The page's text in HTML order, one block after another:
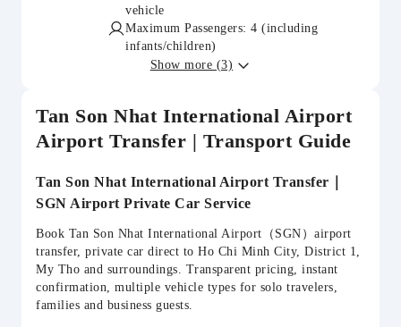
vehicle
Maximum Passengers: 4 (including
infants/children)
Show more (3)
Tan Son Nhat International Airport
Airport Transfer | Transport Guide
Tan Son Nhat International Airport Transfer｜
SGN Airport Private Car Service
Book Tan Son Nhat International Airport（SGN）airport
transfer, private car direct to Ho Chi Minh City, District 1,
My Tho and surroundings. Transparent pricing, instant
confirmation, multiple vehicle types for solo travelers,
families and business guests.